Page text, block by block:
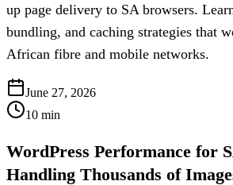
up page delivery to SA browsers.
bundling, and caching strategies that
African fibre and mobile networks.
June 27, 2026
10 min
WordPress Performance for
Handling Thousands of